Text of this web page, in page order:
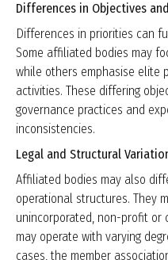
Differences in Objectives
Differences in priorities can
Some affiliated bodies may
while others emphasise elite
activities. These differing
governance practices and
inconsistencies.
Legal and Structural
Affiliated bodies may also
operational structures. They
unincorporated, non-profit or
may operate with varying
cases, the member